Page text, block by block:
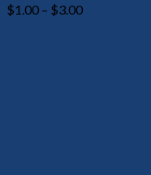
$1.00 – $3.00Price